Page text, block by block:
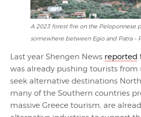
A 2023 forest fire on the Peloponnese
somewhere between Egio and Patra –
Last year Shengen News reported
was already pushing tourists
seek alternative destinations
many of the Southern countries
massive Greece tourism, are